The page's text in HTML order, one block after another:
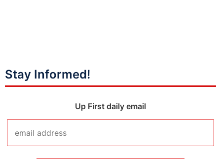
Stay Informed!
Up First daily email